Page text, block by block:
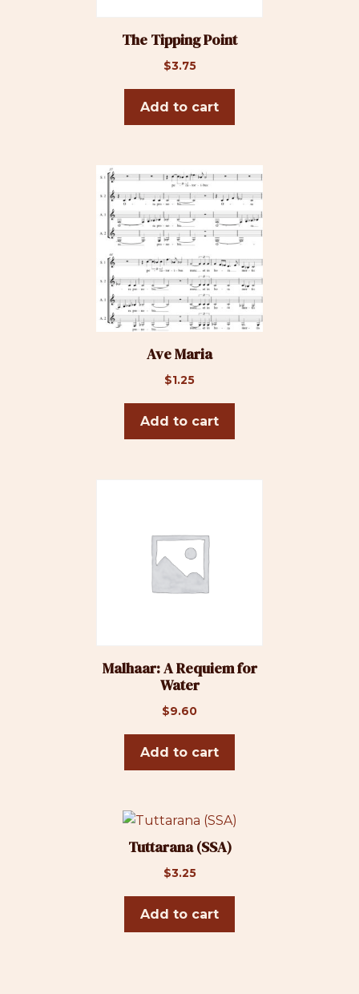
The Tipping Point
$3.75
Add to cart
Ave Maria
$1.25
Add to cart
Malhaar: A Requiem for
Water
$9.60
Add to cart
Tuttarana (SSA)
$3.25
Add to cart